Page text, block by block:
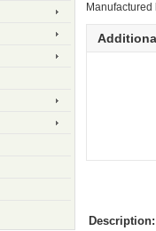
Description: